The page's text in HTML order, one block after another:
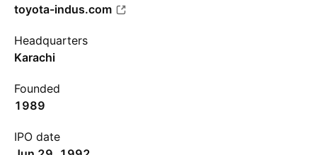
toyota-indus.com
Headquarters
Karachi
Founded
1989
IPO date